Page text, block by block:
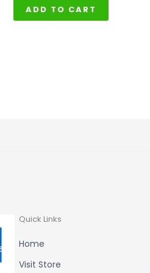
ADD TO CART
Quick Links
Home
Visit Store